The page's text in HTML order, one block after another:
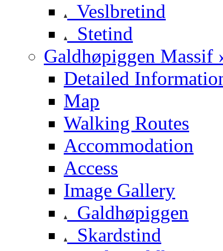
Veslbretind
Stetind
Galdhøpiggen Massif
Detailed
Map
Walking Routes
Accommodation
Access
Image Gallery
Galdhøpiggen
Skardstind